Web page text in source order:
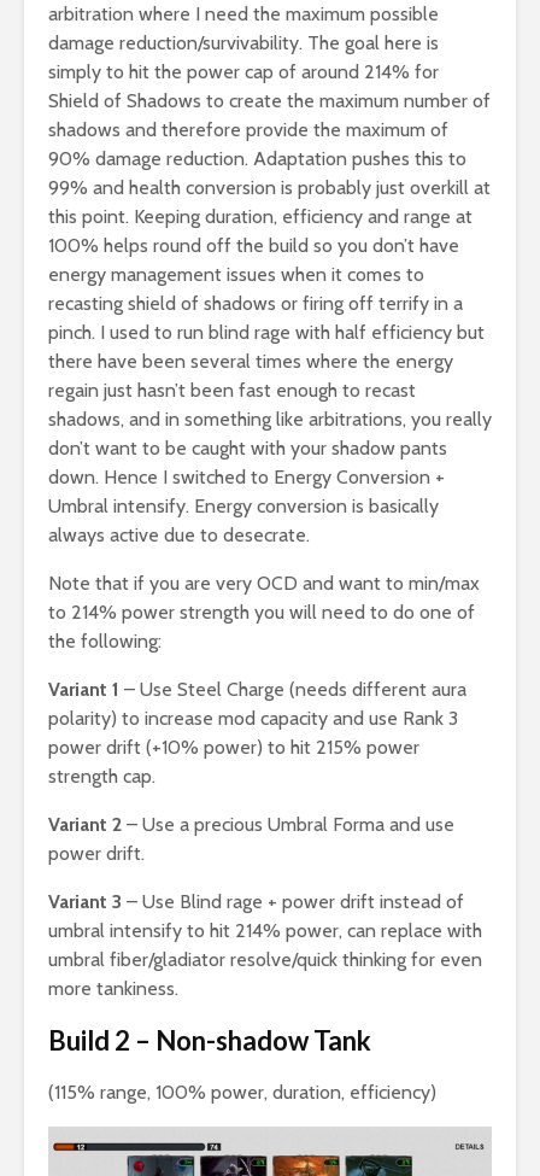
arbitration where I need the maximum possible
damage reduction/survivability. The goal here is
simply to hit the power cap of around 214% for
Shield of Shadows to create the maximum number of
shadows and therefore provide the maximum of
90% damage reduction. Adaptation pushes this to
99% and health conversion is probably just overkill at
this point. Keeping duration, efficiency and range at
100% helps round off the build so you don’t have
energy management issues when it comes to
recasting shield of shadows or firing off terrify in a
pinch. I used to run blind rage with half efficiency but
there have been several times where the energy
regain just hasn’t been fast enough to recast
shadows, and in something like arbitrations, you really
don’t want to be caught with your shadow pants
down. Hence I switched to Energy Conversion +
Umbral intensify. Energy conversion is basically
always active due to desecrate.
Note that if you are very OCD and want to min/max
to 214% power strength you will need to do one of
the following:
Variant 1 – Use Steel Charge (needs different aura
polarity) to increase mod capacity and use Rank 3
power drift (+10% power) to hit 215% power
strength cap.
Variant 2 – Use a precious Umbral Forma and use
power drift.
Variant 3 – Use Blind rage + power drift instead of
umbral intensify to hit 214% power, can replace with
umbral fiber/gladiator resolve/quick thinking for even
more tankiness.
Build 2 – Non-shadow Tank
(115% range, 100% power, duration, efficiency)